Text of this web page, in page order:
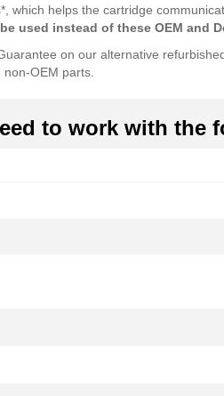
which helps the cartridge
used instead of these OEM and
on our alternative
OEM parts.
to work with the